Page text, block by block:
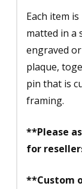
Each item
matted in a
engraved
plaque,
pin that is
framing.
**Please
for
**Custom